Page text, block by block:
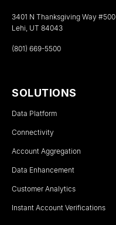
3401 N Thanksgiving Way #500
Lehi, UT 84043
(801) 669-5500
SOLUTIONS
Data Platform
Connectivity
Account Aggregation
Data Enhancement
Customer Analytics
Instant Account Verifications